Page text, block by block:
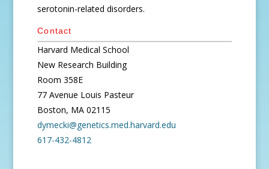
serotonin-related disorders.
Contact
Harvard Medical School
New Research Building
Room 358E
77 Avenue Louis Pasteur
Boston, MA 02115
dymecki@genetics.med.harvard.edu
617-432-4812